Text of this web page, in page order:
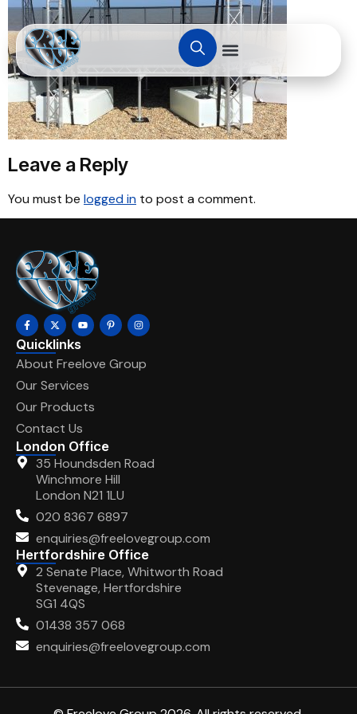
Leave a Reply
You must be logged in to post a comment.
Quicklinks
About Freelove Group
Our Services
Our Products
Contact Us
London Office
35 Houndsden Road
Winchmore Hill
London N21 1LU
020 8367 6897
enquiries@freelovegroup.com
Hertfordshire Office
2 Senate Place, Whitworth Road
Stevenage, Hertfordshire
SG1 4QS
01438 357 068
enquiries@freelovegroup.com